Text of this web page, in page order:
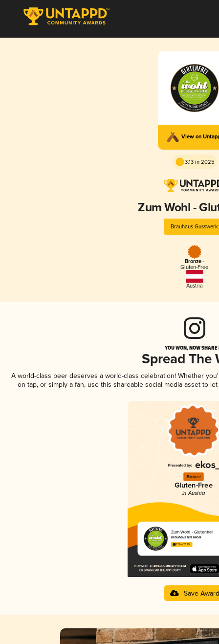
View on
3.13 in 2025
Zum Wohl -
Brauhaus Gusswerk
Bronze -
Gluten-Free
Austria
YOU WON, NOW
Spread The
A world-class beer deserves a world-class celebration! Whether
on tap, or simply a fan, use this shareable social media asset to
Bronze
Gluten-Free
in Austria
Zum Wohl - Glutenfrei
Brauhaus Gusswerk
3.13 in 2025
Save Award